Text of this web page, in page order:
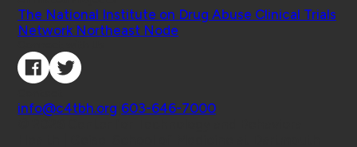
The National Institute on Drug Abuse Clinical Trials
Network Northeast Node
info@c4tbh.org 603-646-7000